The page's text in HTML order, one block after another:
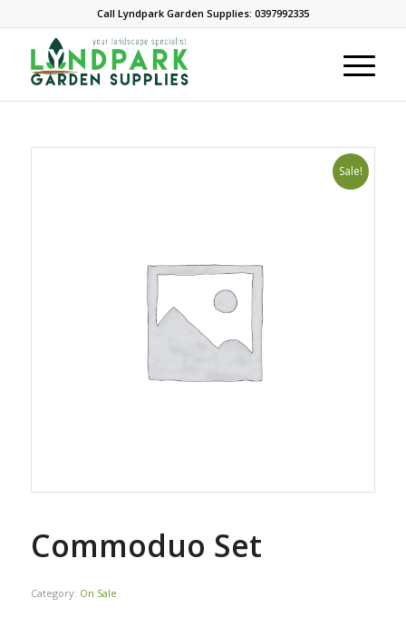
Call Lyndpark Garden Supplies: 0397992335
Sale!
Commoduo Set
Category: On Sale